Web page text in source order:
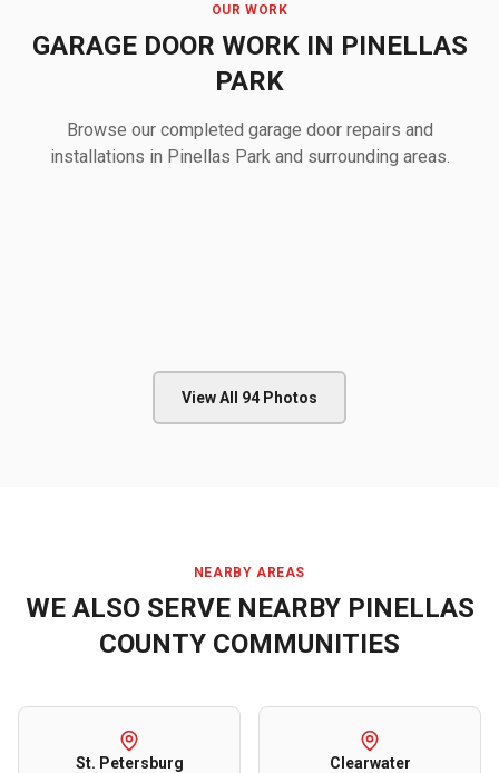
OUR WORK
GARAGE DOOR WORK IN PINELLAS
PARK
Browse our completed garage door repairs and
installations in Pinellas Park and surrounding areas.
View All 94 Photos
NEARBY AREAS
WE ALSO SERVE NEARBY PINELLAS
COUNTY COMMUNITIES
St. Petersburg Clearwater